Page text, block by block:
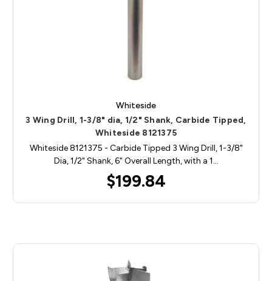
Whiteside
3 Wing Drill, 1-3/8" dia, 1/2" Shank, Carbide Tipped,
Whiteside 8121375
Whiteside 8121375 - Carbide Tipped 3 Wing Drill, 1-3/8"
Dia, 1/2" Shank, 6" Overall Length, with a 1…
$199.84